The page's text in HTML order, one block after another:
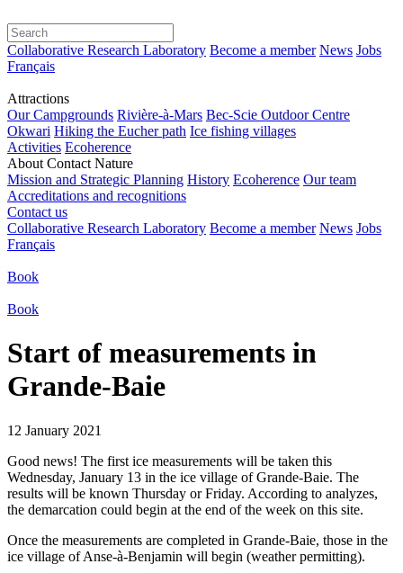
Collaborative Research Laboratory Become a member News Jobs
Français
Attractions
Our Campgrounds Rivière-à-Mars Bec-Scie Outdoor Centre
Okwari Hiking the Eucher path Ice fishing villages
Activities Ecoherence
About Contact Nature
Mission and Strategic Planning History Ecoherence Our team
Accreditations and recognitions
Contact us
Collaborative Research Laboratory Become a member News Jobs
Français
Book
Book
Start of measurements in
Grande-Baie
12 January 2021
Good news! The first ice measurements will be taken this
Wednesday, January 13 in the ice village of Grande-Baie. The
results will be known Thursday or Friday. According to analyzes,
the demarcation could begin at the end of the week on this site.
Once the measurements are completed in Grande-Baie, those in the
ice village of Anse-à-Benjamin will begin (weather permitting).